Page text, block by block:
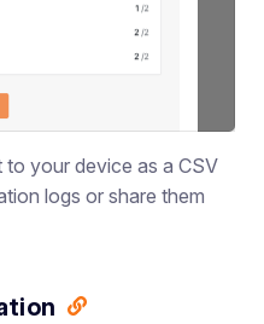
your device as a CSV
logs or share them